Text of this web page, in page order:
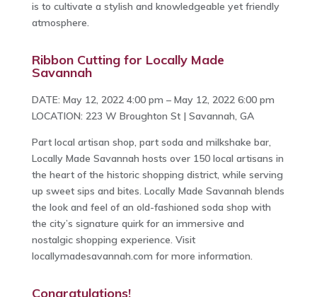
is to cultivate a stylish and knowledgeable yet friendly
atmosphere.
Ribbon Cutting for Locally Made
Savannah
DATE: May 12, 2022 4:00 pm – May 12, 2022 6:00 pm
LOCATION: 223 W Broughton St | Savannah, GA
Part local artisan shop, part soda and milkshake bar,
Locally Made Savannah hosts over 150 local artisans in
the heart of the historic shopping district, while serving
up sweet sips and bites. Locally Made Savannah blends
the look and feel of an old-fashioned soda shop with
the city’s signature quirk for an immersive and
nostalgic shopping experience. Visit
locallymadesavannah.com for more information.
Congratulations!